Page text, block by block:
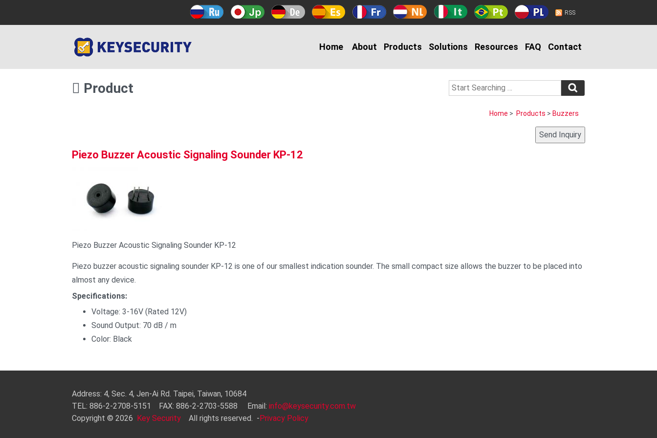
RSS
Home About Products Solutions Resources FAQ Contact
Product
Home > Products > Buzzers
Piezo Buzzer Acoustic Signaling Sounder KP-12
Piezo Buzzer Acoustic Signaling Sounder KP-12
Piezo buzzer acoustic signaling sounder KP-12 is one of our smallest indication sounder. The small compact size allows the buzzer to be placed into
almost any device.
Specifications:
Voltage: 3-16V (Rated 12V)
Sound Output: 70 dB / m
Color: Black
Address: 4, Sec. 4, Jen-Ai Rd. Taipei, Taiwan, 10684
TEL: 886-2-2708-5151 FAX: 886-2-2703-5588 Email: info@keysecurity.com.tw
Copyright © 2026 Key Security All rights reserved. -Privacy Policy